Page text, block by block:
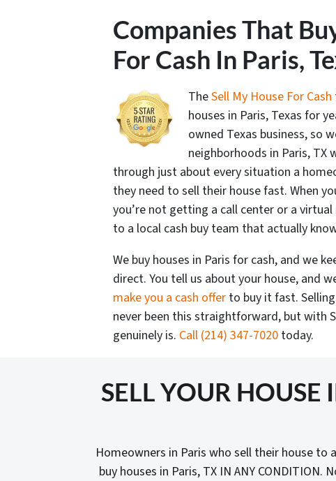
Companies That
For Cash In Paris,
TheSell My House For Cash
houses in Paris, Texas for
owned Texas business, so
neighborhoods in Paris, TX
through just about every situation a
they need to sell their house fast. When
you’re not getting a call center or a virtual
to a local cash buy team that actually
We buy houses in Paris for cash, and we
direct. You tell us about your house, and
make you a cash offer to buy it fast.
never been this straightforward, but with
genuinely is. Call (214) 347-7020 today.
SELL YOUR
Homeowners in Paris who sell their house to
buy houses in Paris, TX IN ANY CONDITION.